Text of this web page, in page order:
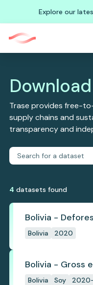
Explore our
Trase provides free-
supply chains and
transparency and
4 datasets found
Bolivia -
Bolivia 2020
Bolivia - Gross
deforestation
Bolivia Soy